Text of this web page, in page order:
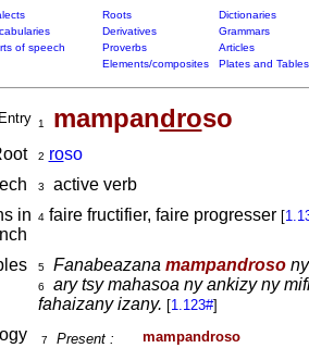
Roots
Dictionaries
Derivatives
Grammars
of speech Proverbs
Articles
Elements/composites Plates and Tables
Entry 1 mampandroso
2 roso
3
active verb
in
4faire fructifier, faire progresser [
5 Fanabeazana mampandrosony
6
ary tsy mahasoa ny ankizy ny
fahaizany izany. [1.123#]
7 Present : mampandroso